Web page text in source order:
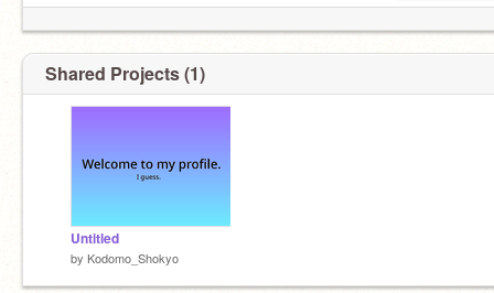
Shared Projects (1)
Untitled
by Kodomo_Shokyo